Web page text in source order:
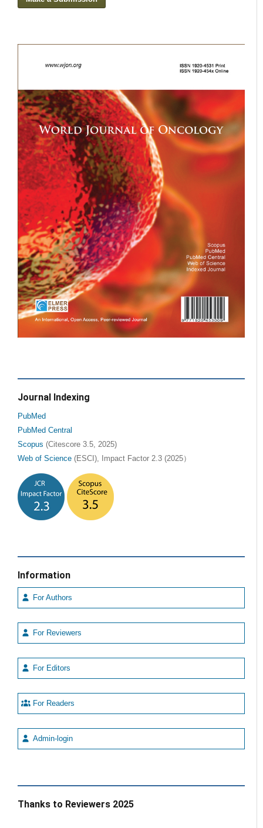
Journal Indexing
PubMed
PubMed Central
Scopus (Citescore 3.5, 2025)
Web of Science (ESCI), Impact Factor 2.3 (2025）
Information
For Authors
For Reviewers
For Editors
For Readers
Admin-login
Thanks to Reviewers 2025